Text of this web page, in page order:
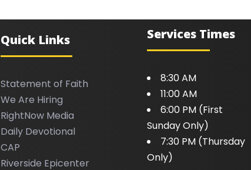
Quick Links
Statement of Faith
We Are Hiring
RightNow Media
Daily Devotional
CAP
Riverside Epicenter
Services Times
8:30 AM
11:00 AM
6:00 PM (First
Sunday Only)
7:30 PM (Thursday
Only)